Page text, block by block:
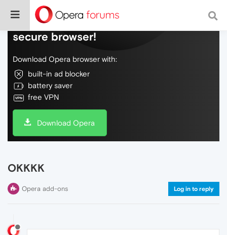
Do more on the web, with a fast and
secure browser!
Download Opera browser with:
built-in ad blocker
battery saver
free VPN
Download Opera
OKKKK
Opera add-ons Log in to reply